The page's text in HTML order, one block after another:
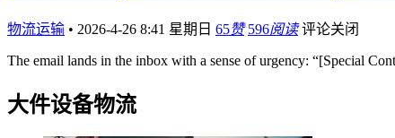
物流运输 • 2026-4-26 8:41 星期日 65赞 596阅读 评论关闭
The email lands in the inbox with a sense of urgency: “[Special
大件设备物流